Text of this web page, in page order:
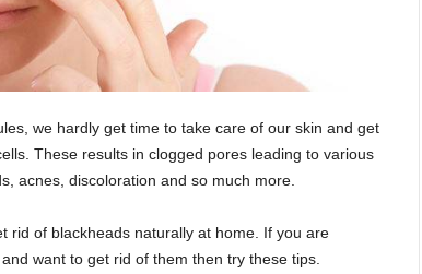
we hardly get time to take care of our skin and get
These results in clogged pores leading to various
acnes, discoloration and so much more.
rid of blackheads naturally at home. If you are
want to get rid of them then try these tips.